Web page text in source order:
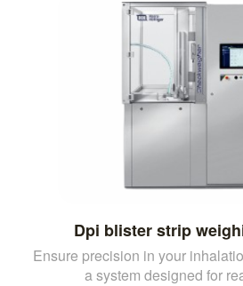
Dpi blister strip
Ensure precision in your
a system designed for